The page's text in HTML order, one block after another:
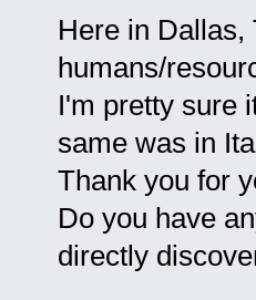
Here in
humans/
I'm pretty sure
same was in
Thank you for
Do you have
directly